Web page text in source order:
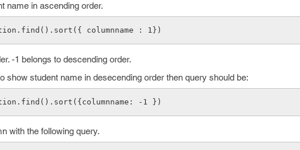
name in ascending order.
columnname : 1})
-1 belongs to descending order.
show student name in desecending order then query should be:
-1 })
with the following query.